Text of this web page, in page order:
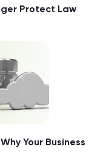
Protect Law
Your Business